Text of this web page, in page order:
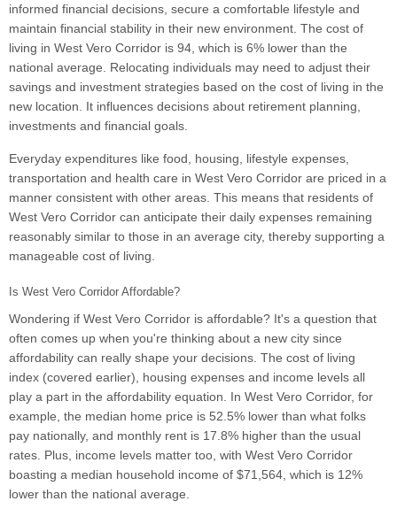
informed financial decisions, secure a comfortable lifestyle and
maintain financial stability in their new environment. The cost of
living in West Vero Corridor is 94, which is 6% lower than the
national average. Relocating individuals may need to adjust their
savings and investment strategies based on the cost of living in the
new location. It influences decisions about retirement planning,
investments and financial goals.
Everyday expenditures like food, housing, lifestyle expenses,
transportation and health care in West Vero Corridor are priced in a
manner consistent with other areas. This means that residents of
West Vero Corridor can anticipate their daily expenses remaining
reasonably similar to those in an average city, thereby supporting a
manageable cost of living.
Is West Vero Corridor Affordable?
Wondering if West Vero Corridor is affordable? It's a question that
often comes up when you're thinking about a new city since
affordability can really shape your decisions. The cost of living
index (covered earlier), housing expenses and income levels all
play a part in the affordability equation. In West Vero Corridor, for
example, the median home price is 52.5% lower than what folks
pay nationally, and monthly rent is 17.8% higher than the usual
rates. Plus, income levels matter too, with West Vero Corridor
boasting a median household income of $71,564, which is 12%
lower than the national average.